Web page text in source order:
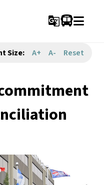
g_translate
Size: A+ A- Reset